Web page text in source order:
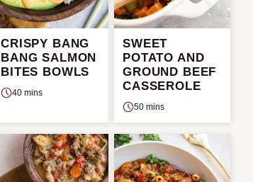
CRISPY BANG
BANG SALMON
BITES BOWLS
40 mins
SWEET
POTATO AND
GROUND BEEF
CASSEROLE
50 mins